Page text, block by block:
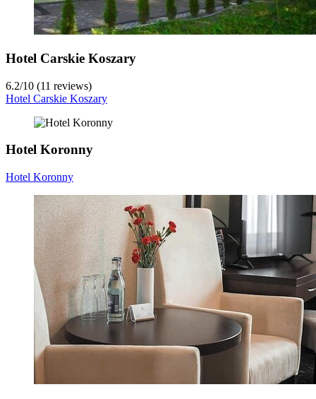
Hotel Carskie Koszary
6.2/10 (11 reviews)
Hotel Carskie Koszary
Hotel Koronny
Hotel Koronny